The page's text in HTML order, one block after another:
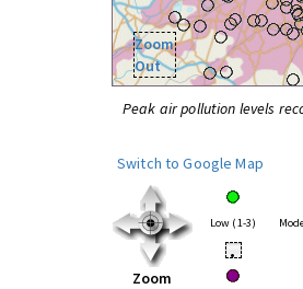
Zoom
Out
Peak air pollution levels
Switch to Google Map
Zoom
Low (1-3)
•